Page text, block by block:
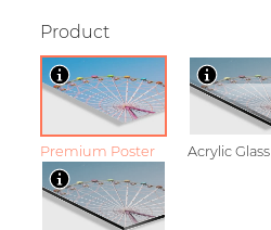
Product
Premium Poster Acrylic Glass